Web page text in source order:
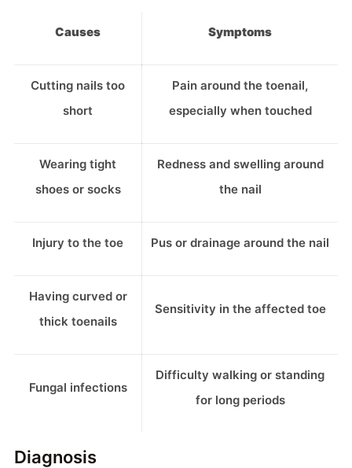
Causes Symptoms
Cutting nails too
short
Pain around the toenail,
especially when touched
Wearing tight
shoes or socks
Redness and swelling around
the nail
Injury to the toe Pus or drainage around the nail
Having curved or
thick toenails
Sensitivity in the affected toe
Fungal infections
Difficulty walking or standing
for long periods
Diagnosis